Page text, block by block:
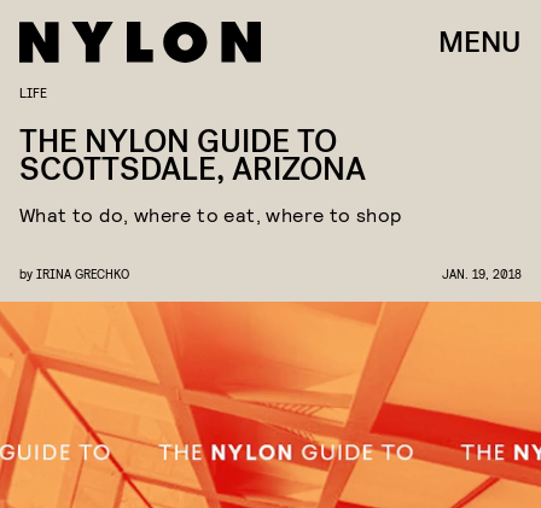
MENU
LIFE
THE NYLON GUIDE TO
SCOTTSDALE, ARIZONA
What to do, where to eat, where to shop
by IRINA GRECHKO JAN. 19, 2018